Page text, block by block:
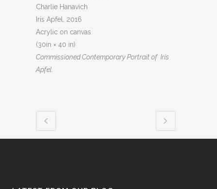
Charlie Hanavich
Iris Apfel, 2016
Acrylic on canvas
(30in × 40 in)
CommissionedContemporary Portrait of Iris
Apfel.